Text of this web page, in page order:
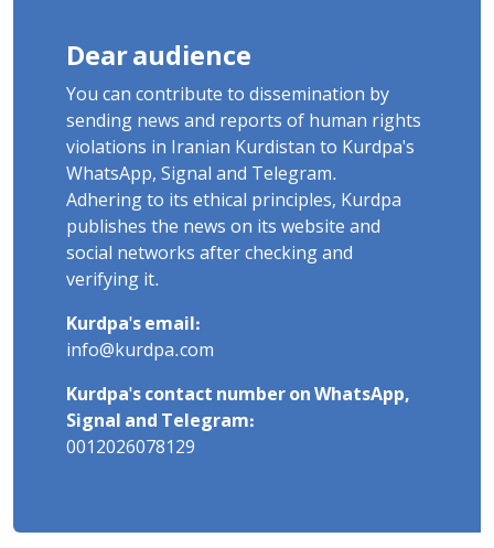
Dear audience
You can contribute to dissemination by
sending news and reports of human rights
violations in Iranian Kurdistan to Kurdpa's
WhatsApp, Signal and Telegram.
Adhering to its ethical principles, Kurdpa
publishes the news on its website and
social networks after checking and
verifying it.
Kurdpa's email:
info@kurdpa.com
Kurdpa's contact number on WhatsApp,
Signal and Telegram:
0012026078129